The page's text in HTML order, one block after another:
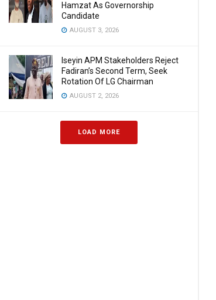
Hamzat As Governorship
Candidate
AUGUST 3, 2026
Iseyin APM Stakeholders Reject
Fadiran’s Second Term, Seek
Rotation Of LG Chairman
AUGUST 2, 2026
LOAD MORE